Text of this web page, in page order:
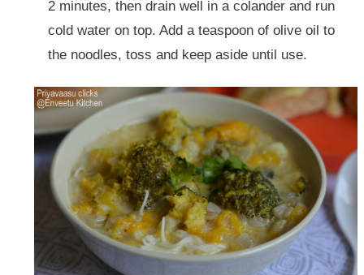
2 minutes, then drain well in a colander and run
cold water on top. Add a teaspoon of olive oil to
the noodles, toss and keep aside until use.